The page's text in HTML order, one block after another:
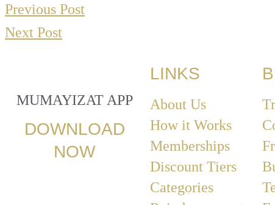
Previous Post
Next Post
MUMAYIZAT APP
DOWNLOAD
NOW
LINKS
About Us
How it Works
Memberships
Discount Tiers
Categories